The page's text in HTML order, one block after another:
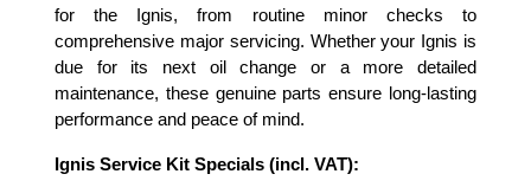
for the Ignis, from routine minor checks to
comprehensive major servicing. Whether your Ignis is
due for its next oil change or a more detailed
maintenance, these genuine parts ensure long-lasting
performance and peace of mind.
Ignis Service Kit Specials (incl. VAT):